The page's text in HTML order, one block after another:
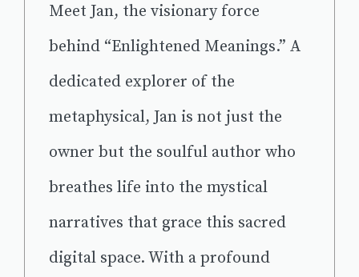
Meet Jan, the visionary force
behind “Enlightened Meanings.” A
dedicated explorer of the
metaphysical, Jan is not just the
owner but the soulful author who
breathes life into the mystical
narratives that grace this sacred
digital space. With a profound